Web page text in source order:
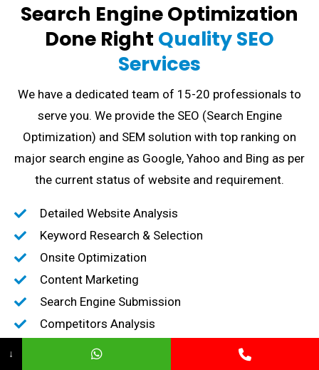
Search Engine Optimization
Done Right Quality SEO
Services
We have a dedicated team of 15-20 professionals to
serve you. We provide the SEO (Search Engine
Optimization) and SEM solution with top ranking on
major search engine as Google, Yahoo and Bing as per
the current status of website and requirement.
Detailed Website Analysis
Keyword Research & Selection
Onsite Optimization
Content Marketing
Search Engine Submission
Competitors Analysis
High-Quality Backlink creation
↓